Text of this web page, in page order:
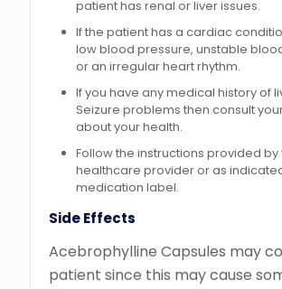
patient has renal or liver issues.
If the patient has a cardiac
low blood pressure, unstable
or an irregular heart rhythm.
If you have any medical history of
Seizure problems then consult
about your health.
Follow the instructions provided by
healthcare provider or as
medication label.
Side Effects
Acebrophylline Capsules may
patient since this may cause